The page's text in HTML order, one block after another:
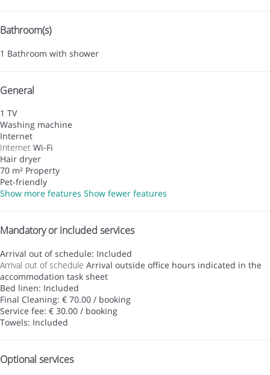
Bathroom(s)
1 Bathroom with shower
General
1 TV
Washing machine
Internet
Internet Wi-Fi
Hair dryer
70 m² Property
Pet-friendly
Show more features Show fewer features
Mandatory or included services
Arrival out of schedule: Included
Arrival out of schedule Arrival outside office hours indicated in the
accommodation task sheet
Bed linen: Included
Final Cleaning: € 70.00 / booking
Service fee: € 30.00 / booking
Towels: Included
Optional services